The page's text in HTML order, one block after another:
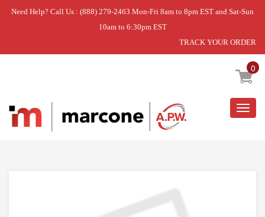
Need Help? Call Us : (888) 279-2463 Mon-Fri 8am to 8pm EST and Sat-Sun
10am to 6:30pm EST
TRACK YOUR ORDER
0
Home » USE WPL W10917737